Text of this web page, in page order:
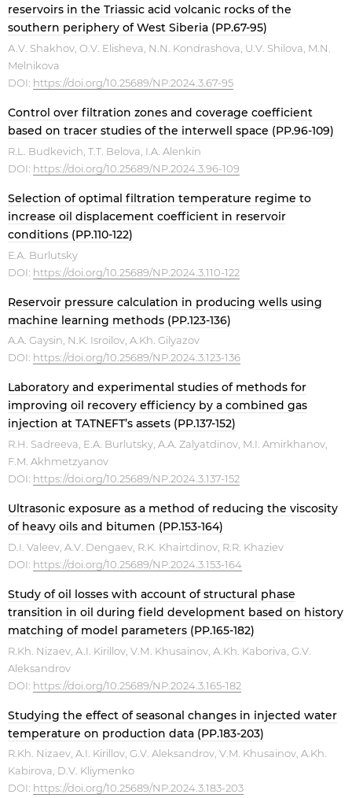
reservoirs in the Triassic acid volcanic rocks of the
southern periphery of West Siberia (PP.67-95)
А.V. Shakhov, O.V. Elisheva, N.N. Kondrashova, U.V. Shilova, M.N.
Melnikova
DOI: https://doi.org/10.25689/NP.2024.3.67-95
Control over filtration zones and coverage coefficient
based on tracer studies of the interwell space (PP.96-109)
R.L. Budkevich, T.T. Belova, I.A. Alenkin
DOI: https://doi.org/10.25689/NP.2024.3.96-109
Selection of optimal filtration temperature regime to
increase oil displacement coefficient in reservoir
conditions (PP.110-122)
Е.А. Burlutsky
DOI: https://doi.org/10.25689/NP.2024.3.110-122
Reservoir pressure calculation in producing wells using
machine learning methods (PP.123-136)
A.A. Gaysin, N.K. Isroilov, A.Kh. Gilyazov
DOI: https://doi.org/10.25689/NP.2024.3.123-136
Laboratory and experimental studies of methods for
improving oil recovery efficiency by a combined gas
injection at TATNEFT’s assets (PP.137-152)
R.H. Sadreeva, E.A. Burlutsky, A.A. Zalyatdinov, M.I. Amirkhanov,
F.M. Akhmetzyanov
DOI: https://doi.org/10.25689/NP.2024.3.137-152
Ultrasonic exposure as a method of reducing the viscosity
of heavy oils and bitumen (PP.153-164)
D.I. Valeev, A.V. Dengaev, R.K. Khairtdinov, R.R. Khaziev
DOI: https://doi.org/10.25689/NP.2024.3.153-164
Study of oil losses with account of structural phase
transition in oil during field development based on history
matching of model parameters (PP.165-182)
R.Kh. Nizaev, А.I. Kirillov, V.М. Khusainov, А.Kh. Kaboriva, G.V.
Aleksandrov
DOI: https://doi.org/10.25689/NP.2024.3.165-182
Studying the effect of seasonal changes in injected water
temperature on production data (PP.183-203)
R.Kh. Nizaev, A.I. Kirillov, G.V. Aleksandrov, V.M. Khusainov, A.Kh.
Kabirova, D.V. Kliymenko
DOI: https://doi.org/10.25689/NP.2024.3.183-203